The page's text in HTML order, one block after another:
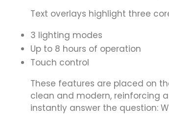
Text overlays highlight three
3 lighting modes
Up to 8 hours of operation
Touch control
These features are placed on
clean and modern, reinforcing
instantly answer the question: